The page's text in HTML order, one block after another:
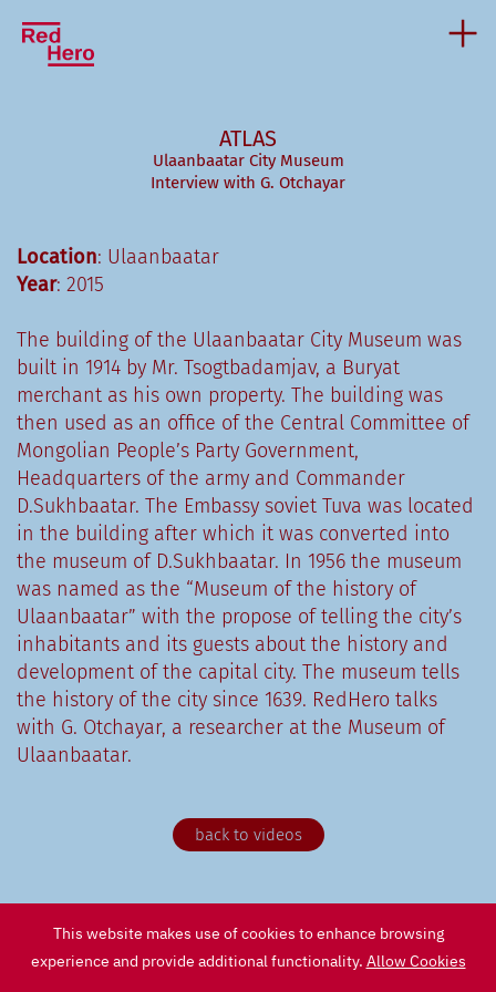
This website makes use of cookies to enhance browsing
experience and provide additional functionality. Allow Cookies
ATLAS
Ulaanbaatar City Museum
Interview with G. Otchayar
Location: Ulaanbaatar
Year: 2015
The building of the Ulaanbaatar City Museum was
built in 1914 by Mr. Tsogtbadamjav, a Buryat
merchant as his own property. The building was
then used as an office of the Central Committee of
Mongolian People’s Party Government,
Headquarters of the army and Commander
D.Sukhbaatar. The Embassy soviet Tuva was located
in the building after which it was converted into
the museum of D.Sukhbaatar. In 1956 the museum
was named as the “Museum of the history of
Ulaanbaatar” with the propose of telling the city’s
inhabitants and its guests about the history and
development of the capital city. The museum tells
the history of the city since 1639. RedHero talks
with G. Otchayar, a researcher at the Museum of
Ulaanbaatar.
back to videos